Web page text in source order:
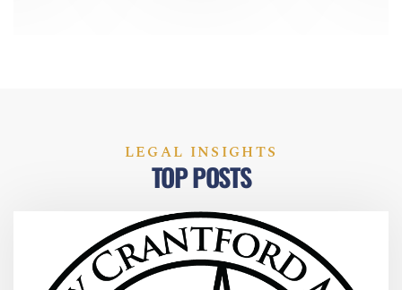
LEGAL INSIGHTS
TOP POSTS